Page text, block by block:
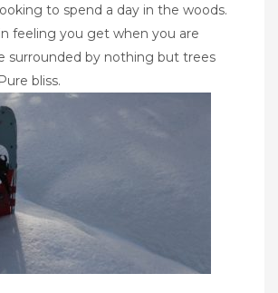
to spend a day in the woods.
feeling you get when you are
surrounded by nothing but trees
bliss.